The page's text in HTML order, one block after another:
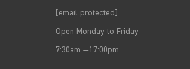
[email protected]
Open Monday to Friday
7:30am —17:00pm